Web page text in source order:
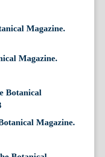
Magazine.
Magazine.